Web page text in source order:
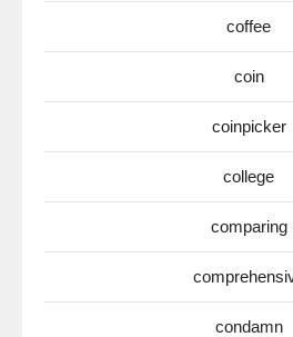
coffee
coin
coinpicker
college
comparing
condamn